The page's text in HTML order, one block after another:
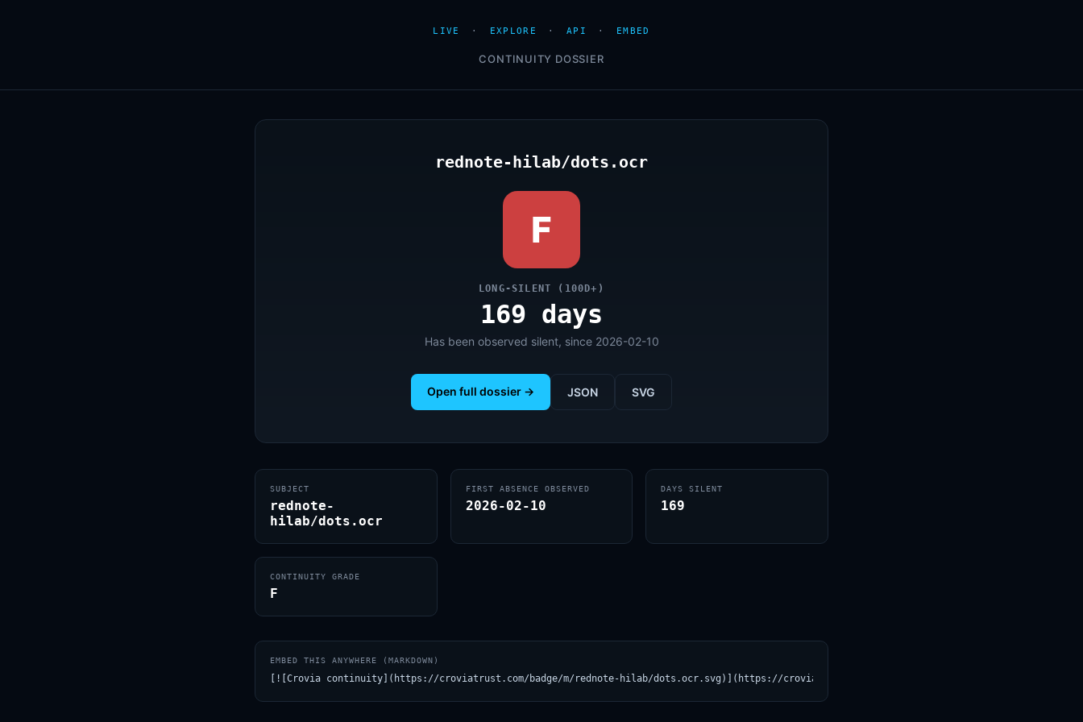
LIVE · EXPLORE · API · EMBED
CONTINUITY DOSSIER
rednote-hilab/dots.ocr
F
LONG-SILENT (100D+)
169 days
Has been observed silent, since 2026-02-10
Open full dossier → JSON SVG
SUBJECT
rednote-
hilab/dots.ocr
FIRST ABSENCE OBSERVED
2026-02-10
DAYS SILENT
169
CONTINUITY GRADE
F
EMBED THIS ANYWHERE (MARKDOWN)
[![Crovia continuity](https://croviatrust.com/badge/m/rednote-hilab/dots.ocr.svg)](https://croviatrust.com/registry/explore/?subject=rednote-